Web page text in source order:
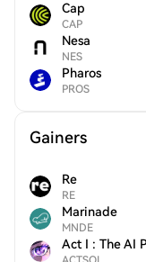
Cap
CAP
Nesa
NES
Pharos
PROS
Gainers
Re
RE
Marinade
MNDE
Act I : The AI